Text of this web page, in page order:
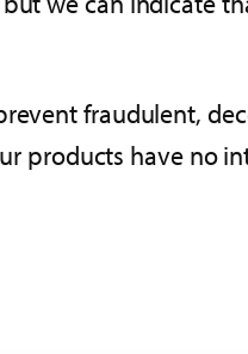
fraudulent,
products have no